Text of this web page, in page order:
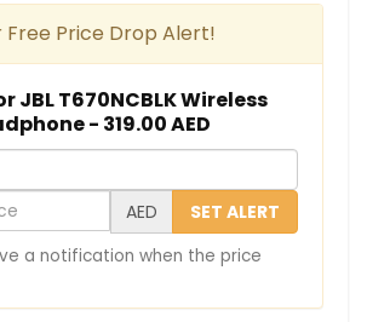
Free Price Drop Alert!
JBL T670NCBLK Wireless
- 319.00 AED
AED SET ALERT
a notification when the price